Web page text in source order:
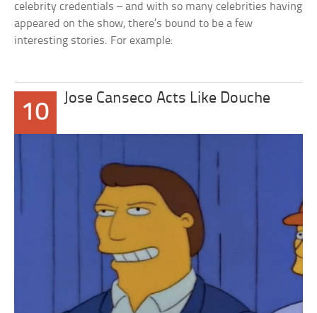
celebrity credentials – and with so many celebrities having
appeared on the show, there’s bound to be a few
interesting stories. For example:
10
Jose Canseco Acts Like Douche